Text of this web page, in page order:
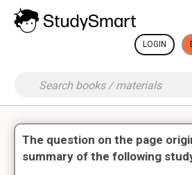
LOGIN
The question on the page
summary of the following